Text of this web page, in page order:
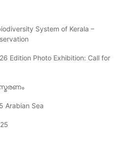
System of Kerala –
Edition Photo Exhibition: Call for
Arabian Sea